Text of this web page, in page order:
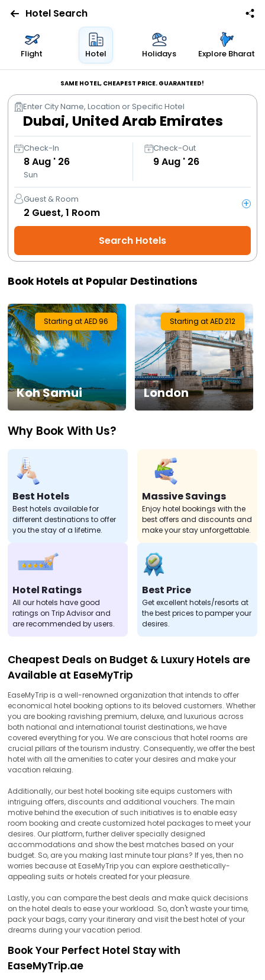
Flights
Bus
Cabs
Trains
Holidays
Offers
Activities
Gift
Card
Charters
My
Check/Modify
Booking
Hotel Search
Flight Hotel Holidays Explore Bharat
SAME HOTEL, CHEAPEST PRICE. GUARANTEED!
Enter City Name, Location or Specific Hotel
Check-In
8Aug ' 26
Sun
Check-Out
9Aug ' 26
Guest & Room
2 Guest,1 Room
+
Search Hotels
Book Hotels at Popular Destinations
Starting at AED 96
Koh Samui
Starting at AED 212
London
Why Book With Us?
Best Hotels
Best hotels available for
different destinations to offer
you the stay of a lifetime.
Massive Savings
Enjoy hotel bookings with the
best offers and discounts and
make your stay unforgettable.
Hotel Ratings
All our hotels have good
ratings on Trip Advisor and
are recommended by users.
Best Price
Get excellent hotels/resorts at
the best prices to pamper your
desires.
Cheapest Deals on Budget & Luxury Hotels are
Available at EaseMyTrip
EaseMyTrip is a well-renowned organization that intends to offer
economical hotel booking options to its beloved customers. Whether
you are booking ravishing premium, deluxe, and luxurious across
both national and international tourist destinations, we have
covered everything for you. We are conscious that hotel rooms are
crucial pillars of the tourism industry. Consequently, we offer the best
hotel with all the amenities to cater your desires and make your
vacation relaxing.
Additionally, our best hotel booking site equips customers with
intriguing offers, discounts and additional vouchers. The main
motive behind the execution of such initiatives is to enable easy
room booking and create customized hotel packages to meet your
desires. Our platform, further deliver specially designed
accommodations and show the best matches based on your
budget. So, are you making last minute tour plans? If yes, then no
worries because at EaseMyTrip you can explore aesthetically-
appealing suits or hotels created for your pleasure.
Lastly, you can compare the best deals and make quick decisions
on the hotel deals to ease your workload. So, don't waste your time,
pack your bags, carry your itinerary and visit the best hotel of your
dreams during your vacation period.
Book Your Perfect Hotel Stay with
EaseMyTrip.ae